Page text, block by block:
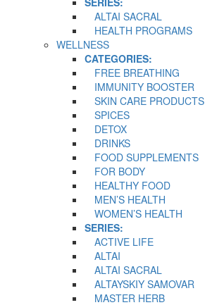
ALTAI SACRAL
HEALTH PROGRAMS
WELLNESS
CATEGORIES:
FREE BREATHING
IMMUNITY BOOSTER
SKIN CARE PRODUCTS
SPICES
DETOX
DRINKS
FOOD SUPPLEMENTS
FOR BODY
HEALTHY FOOD
MEN’S HEALTH
WOMEN’S HEALTH
SERIES:
ACTIVE LIFE
ALTAI
ALTAI SACRAL
ALTAYSKIY SAMOVAR
MASTER HERB